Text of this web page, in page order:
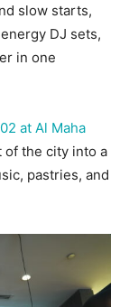
slow starts,
DJ sets,
in one
at Al Maha
of the city into a
pastries, and